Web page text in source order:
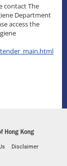
contact The
Department
access the
Disclaimer